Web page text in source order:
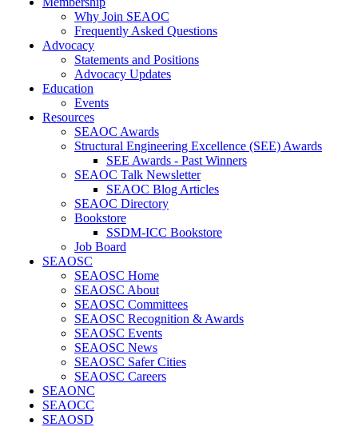
Why Join SEAOC
Frequently Asked Questions
Advocacy
Statements and Positions
Advocacy Updates
Education
Events
Resources
SEAOC Awards
Structural Engineering Excellence (SEE) Awards
SEE Awards - Past Winners
SEAOC Talk Newsletter
SEAOC Blog Articles
SEAOC Directory
Bookstore
SSDM-ICC Bookstore
Job Board
SEAOSC
SEAOSC Home
SEAOSC About
SEAOSC Committees
SEAOSC Recognition & Awards
SEAOSC Events
SEAOSC News
SEAOSC Safer Cities
SEAOSC Careers
SEAONC
SEAOCC
SEAOSD